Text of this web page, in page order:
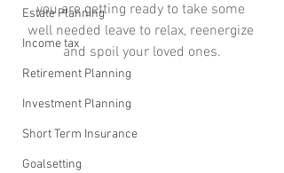
Estate Planning
Income tax
Retirement Planning
Investment Planning
Short Term Insurance
Goalsetting
you are getting ready to take some
well needed leave to relax, reenergize
and spoil your loved ones.